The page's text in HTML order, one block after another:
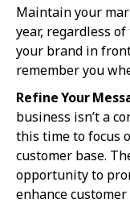
Maintain your
year, regardless
your brand in
remember you
Refine Your
business isn’t a
this time to focus
customer base.
opportunity to
enhance